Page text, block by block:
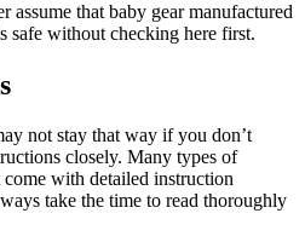
assume that baby gear manufactured
safe without checking here first.
not stay that way if you don’t
closely. Many types of
with detailed instruction
take the time to read thoroughly